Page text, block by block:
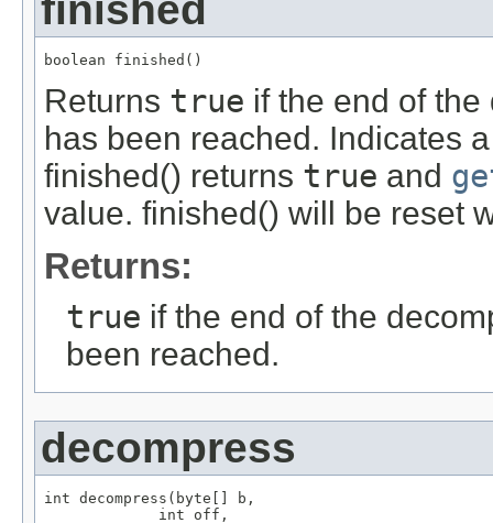
boolean finished()
Returns true if the end of
has been reached. Indicates
finished() returns true and
value. finished() will be reset
Returns:
true if the end of the
been reached.
decompress
int decompress(byte[] b,
             int off,